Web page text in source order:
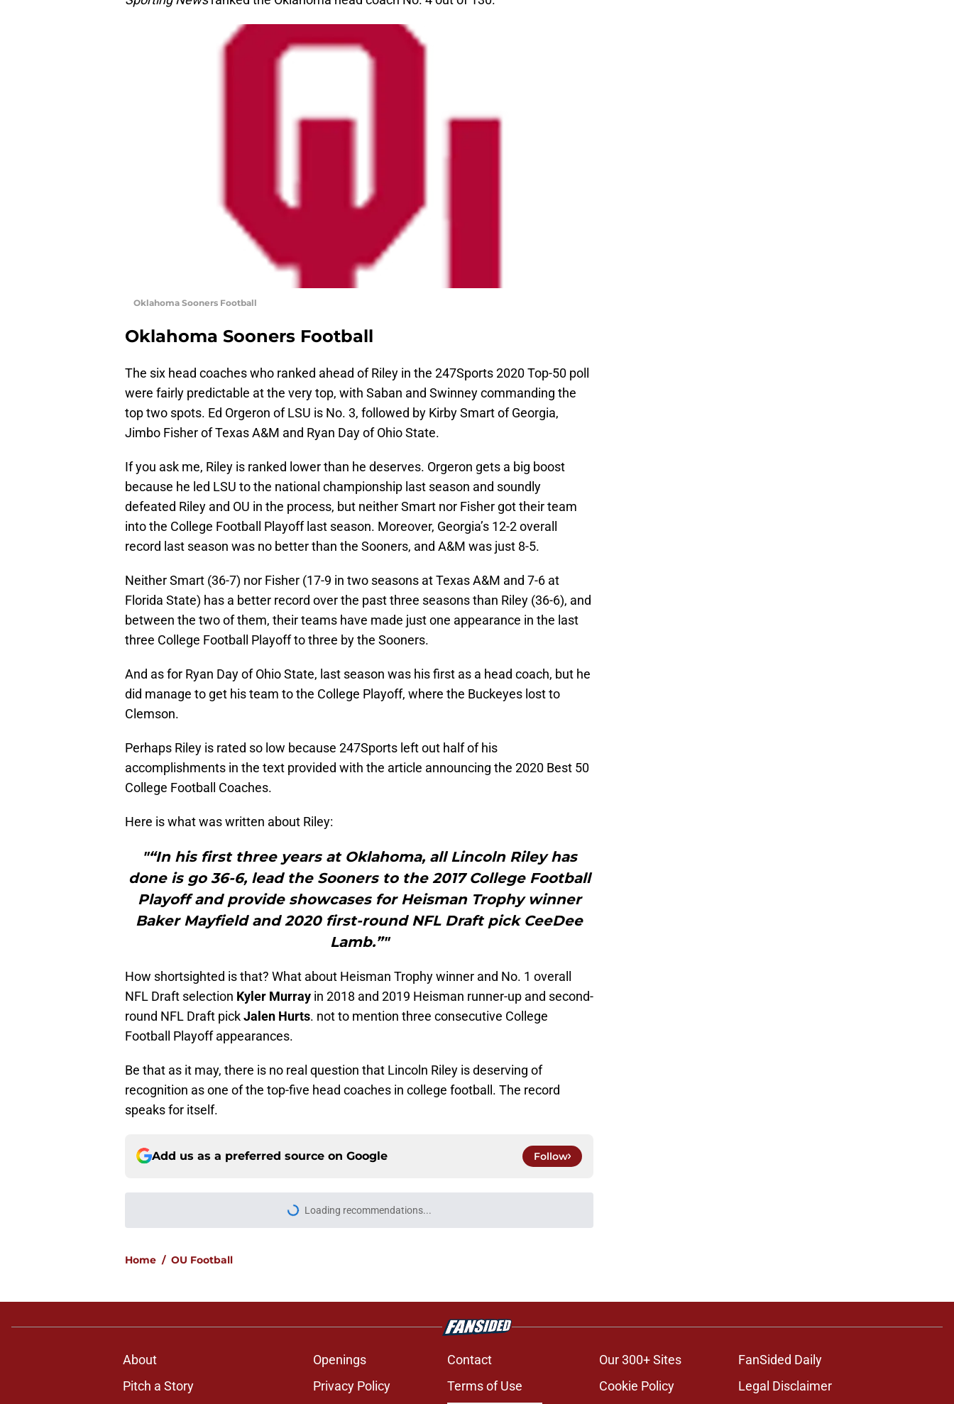
Oklahoma Sooners Football
Oklahoma Sooners Football
The six head coaches who ranked ahead of Riley in the 247Sports 2020 Top-50 poll
were fairly predictable at the very top, with Saban and Swinney commanding the
top two spots. Ed Orgeron of LSU is No. 3, followed by Kirby Smart of Georgia,
Jimbo Fisher of Texas A&M and Ryan Day of Ohio State.
If you ask me, Riley is ranked lower than he deserves. Orgeron gets a big boost
because he led LSU to the national championship last season and soundly
defeated Riley and OU in the process, but neither Smart nor Fisher got their team
into the College Football Playoff last season. Moreover, Georgia’s 12-2 overall
record last season was no better than the Sooners, and A&M was just 8-5.
Neither Smart (36-7) nor Fisher (17-9 in two seasons at Texas A&M and 7-6 at
Florida State) has a better record over the past three seasons than Riley (36-6), and
between the two of them, their teams have made just one appearance in the last
three College Football Playoff to three by the Sooners.
And as for Ryan Day of Ohio State, last season was his first as a head coach, but he
did manage to get his team to the College Playoff, where the Buckeyes lost to
Clemson.
Perhaps Riley is rated so low because 247Sports left out half of his
accomplishments in the text provided with the article announcing the 2020 Best 50
College Football Coaches.
Here is what was written about Riley:
"“In his first three years at Oklahoma, all Lincoln Riley has
done is go 36-6, lead the Sooners to the 2017 College Football
Playoff and provide showcases for Heisman Trophy winner
Baker Mayfield and 2020 first-round NFL Draft pick CeeDee
Lamb.”"
How shortsighted is that? What about Heisman Trophy winner and No. 1 overall
NFL Draft selection Kyler Murray in 2018 and 2019 Heisman runner-up and second-
round NFL Draft pickJalen Hurts. not to mention three consecutive College
Football Playoff appearances.
Be that as it may, there is no real question that Lincoln Riley is deserving of
recognition as one of the top-five head coaches in college football. The record
speaks for itself.
Add us as a preferred source on Google Follow
isn't done soaring
Taylor Tatum no longer on Michigan's football team but not for a
Predicting Oklahoma's 2026 depth chart heading into fall camp